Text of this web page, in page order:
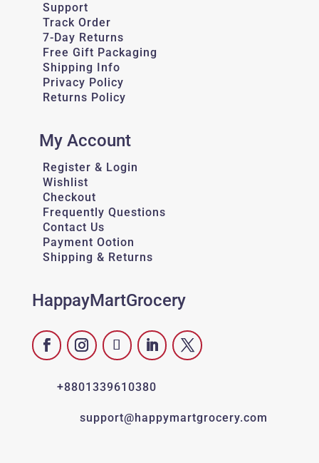
Support
Track Order
7-Day Returns
Free Gift Packaging
Shipping Info
Privacy Policy
Returns Policy
My Account
Register & Login
Wishlist
Checkout
Frequently Questions
Contact Us
Payment Ootion
Shipping & Returns
HappayMartGrocery
+8801339610380
support@happymartgrocery.com